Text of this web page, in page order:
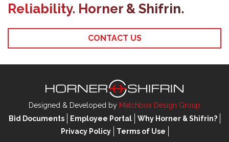
Reliability. Horner & Shifrin.
CONTACT US
Designed & Developed by Matchbox Design Group
Bid Documents
Employee Portal
Why Horner & Shifrin?
Privacy Policy
Terms of Use